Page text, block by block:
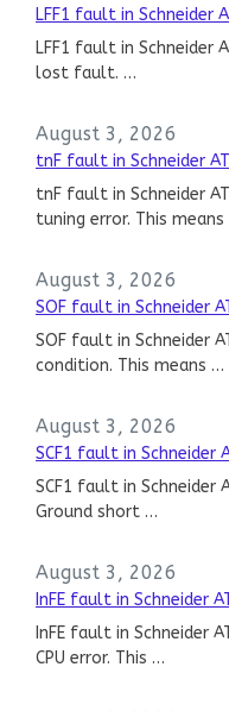
LFF1 fault in Schneider
LFF1 fault in Schneider
lost fault. …
August 3, 2026
tnF fault in Schneider
tnF fault in Schneider
tuning error. This
August 3, 2026
SOF fault in Schneider
SOF fault in Schneider
condition. This means …
August 3, 2026
SCF1 fault in Schneider
SCF1 fault in Schneider
Ground short …
August 3, 2026
InFE fault in Schneider
InFE fault in Schneider
CPU error. This …